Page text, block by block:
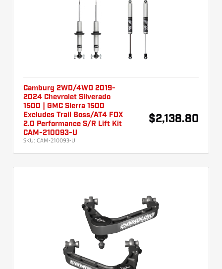
Camburg 2WD/4WD 2019-
2024 Chevrolet Silverado
1500 | GMC Sierra 1500
Excludes Trail Boss/AT4 FOX
2.0 Performance S/R Lift Kit
CAM-210093-U
SKU: CAM-210093-U
$2,138.80